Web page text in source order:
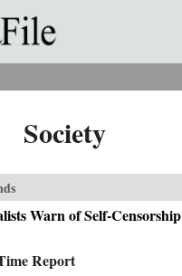
Society
Warn of Self-Censorship
Report